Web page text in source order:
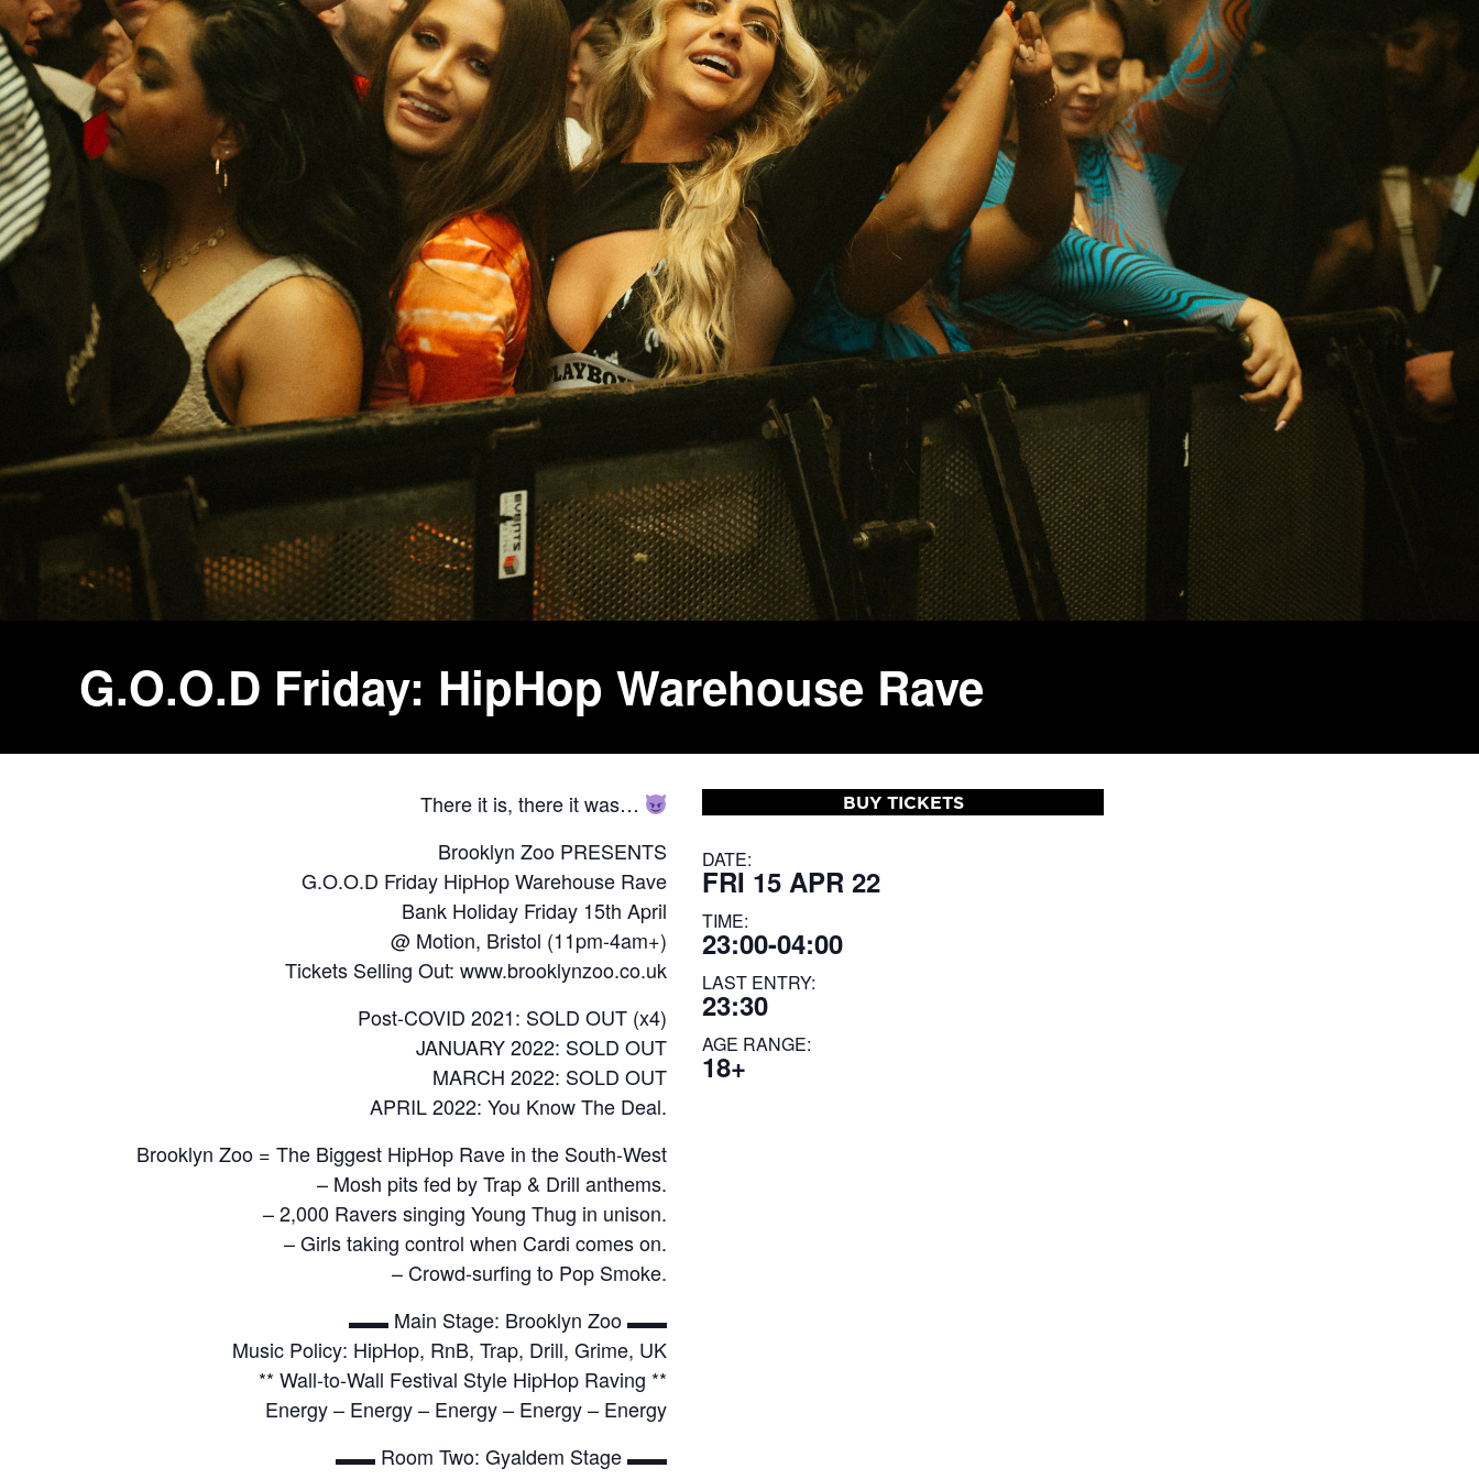
G.O.O.D Friday: HipHop Warehouse Rave
There it is, there it was…
Brooklyn Zoo PRESENTS
G.O.O.D Friday HipHop Warehouse Rave
Bank Holiday Friday 15th April
@ Motion, Bristol (11pm-4am+)
Tickets Selling Out: www.brooklynzoo.co.uk
Post-COVID 2021: SOLD OUT (x4)
JANUARY 2022: SOLD OUT
MARCH 2022: SOLD OUT
APRIL 2022: You Know The Deal.
Brooklyn Zoo = The Biggest HipHop Rave in the South-West
– Mosh pits fed by Trap & Drill anthems.
– 2,000 Ravers singing Young Thug in unison.
– Girls taking control when Cardi comes on.
– Crowd-surfing to Pop Smoke.
▬▬ Main Stage: Brooklyn Zoo ▬▬
Music Policy: HipHop, RnB, Trap, Drill, Grime, UK
** Wall-to-Wall Festival Style HipHop Raving **
Energy – Energy – Energy – Energy – Energy
▬▬ Room Two: Gyaldem Stage ▬▬
BUY TICKETS
DATE:
FRI 15 APR 22
TIME:
23:00-04:00
LAST ENTRY:
23:30
AGE RANGE:
18+